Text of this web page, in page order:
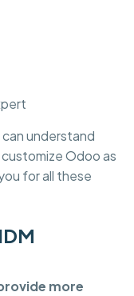
understand
Odoo as
for all these
more